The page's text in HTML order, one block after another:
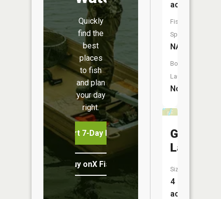
Quickly
find the
best
places
to fish
and plan
your day
right.
Start 7-Day Free Trial
Buy onX Fish Midwest
acres
Fish
Species:
NA
Boat
Launch:
No
Gasket
Lake
Size:
4
acres